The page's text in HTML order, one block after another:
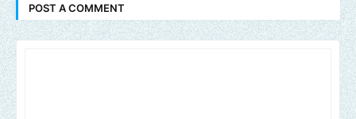
POST A COMMENT